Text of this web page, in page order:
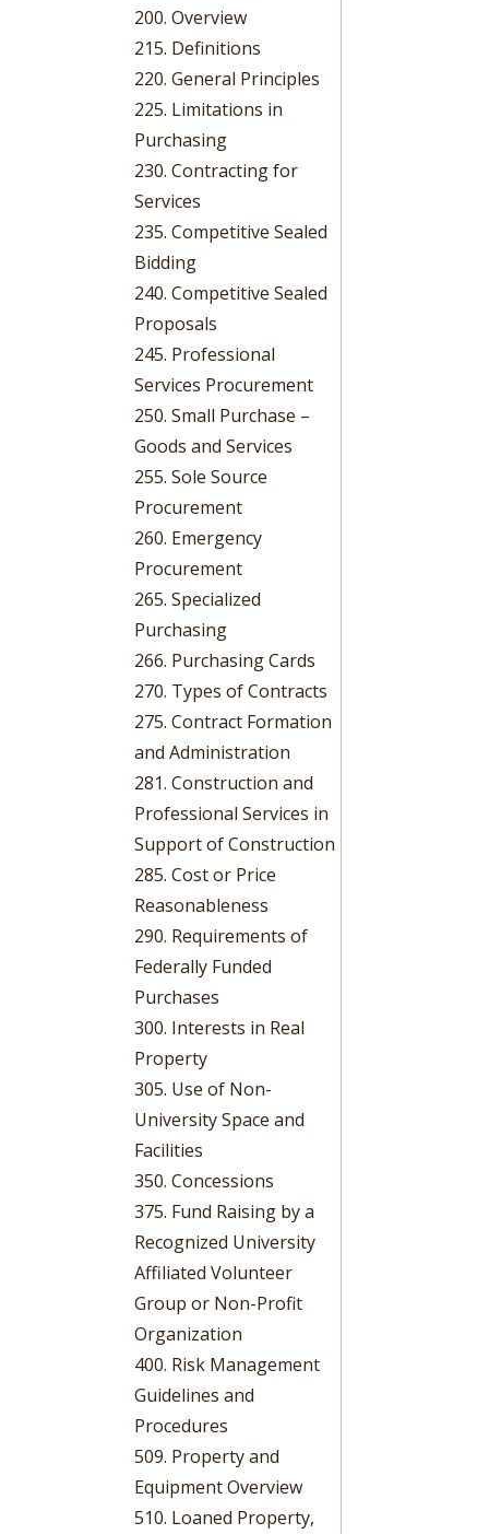
200. Overview
215. Definitions
220. General Principles
225. Limitations in
Purchasing
230. Contracting for
Services
235. Competitive Sealed
Bidding
240. Competitive Sealed
Proposals
245. Professional
Services Procurement
250. Small Purchase –
Goods and Services
255. Sole Source
Procurement
260. Emergency
Procurement
265. Specialized
Purchasing
266. Purchasing Cards
270. Types of Contracts
275. Contract Formation
and Administration
281. Construction and
Professional Services in
Support of Construction
285. Cost or Price
Reasonableness
290. Requirements of
Federally Funded
Purchases
300. Interests in Real
Property
305. Use of Non-
University Space and
Facilities
350. Concessions
375. Fund Raising by a
Recognized University
Affiliated Volunteer
Group or Non-Profit
Organization
400. Risk Management
Guidelines and
Procedures
509. Property and
Equipment Overview
510. Loaned Property,